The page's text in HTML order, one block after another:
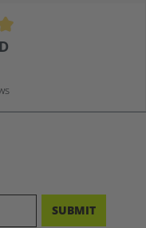
SUBMIT